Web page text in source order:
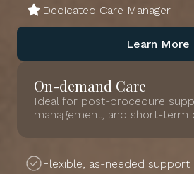
Dedicated Care Manager
Learn More
On-demand Care
Ideal for post-procedure
management, and short-term
Flexible, as-needed support